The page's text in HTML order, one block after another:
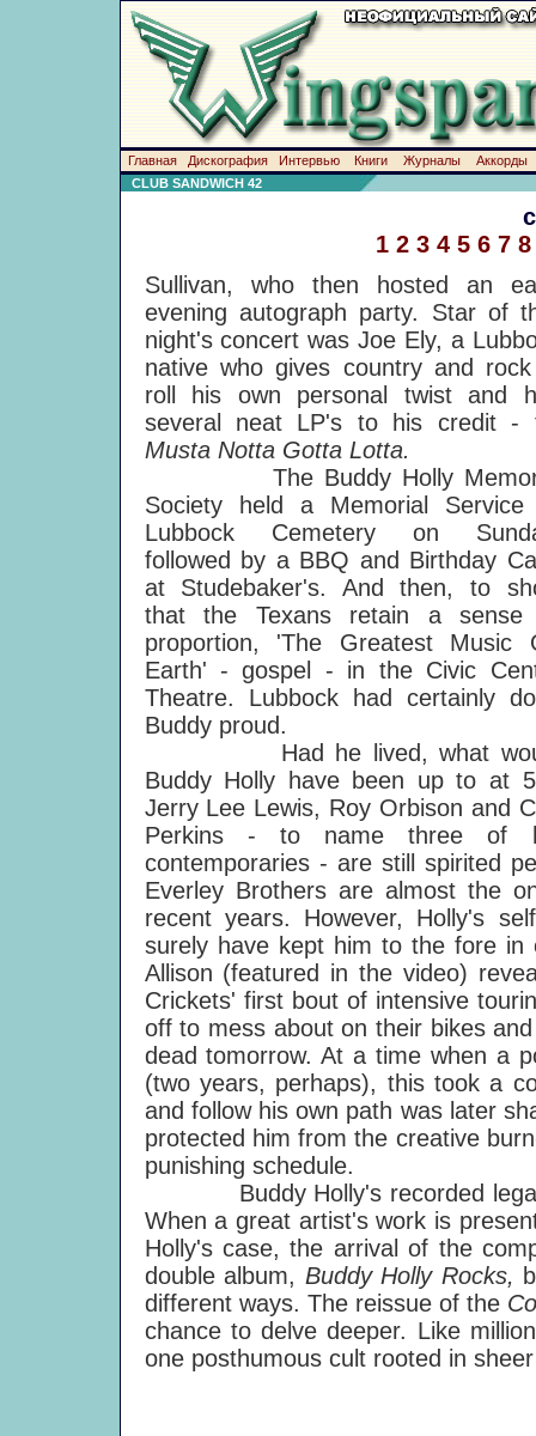
Главная Дискография Интервью Книги Журналы
Аккорды
CLUB SANDWICH 42
1 2 3 4 5 6 7 8
Sullivan, who then hosted an
evening autograph party. Star of
night's concert was Joe Ely, a
native who gives country and
roll his own personal twist and
several neat LP's to his credit -
Musta Notta Gotta Lotta.
The Buddy Holly
Society held a Memorial
Lubbock Cemetery on
followed by a BBQ and Birthday
at Studebaker's. And then, to
that the Texans retain a sense
proportion, 'The Greatest Music
Earth' - gospel - in the Civic
Theatre. Lubbock had certainly
Buddy proud.
Had he lived, what
Buddy Holly have been up to at
Jerry Lee Lewis, Roy Orbison and
Perkins - to name three of
contemporaries - are still spirited
Everley Brothers are almost the
recent years. However, Holly's
surely have kept him to the fore in
Allison (featured in the video)
Crickets' first bout of intensive
off to mess about on their bikes
dead tomorrow. At a time when a
(two years, perhaps), this took a
and follow his own path was later
protected him from the creative
punishing schedule.
Buddy Holly's recorded legacy
When a great artist's work is
Holly's case, the arrival of the
double album, Buddy Holly Rocks,
different ways. The reissue of the
chance to delve deeper. Like
one posthumous cult rooted in